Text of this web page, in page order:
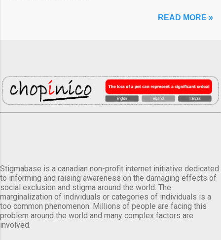
READ MORE »
Stigmabase is a canadian non-profit internet initiative dedicated
to informing and raising awareness on the damaging effects of
social exclusion and stigma around the world. The
marginalization of individuals or categories of individuals is a
too common phenomenon. Millions of people are facing this
problem around the world and many complex factors are
involved.